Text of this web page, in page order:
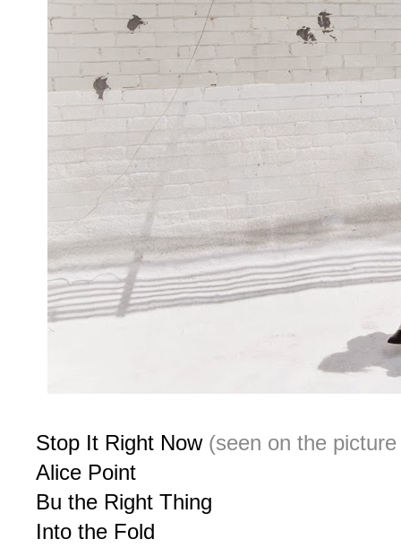
Stop It Right Now(seen on the picture
Alice Point
Bu the Right Thing
Into the Fold